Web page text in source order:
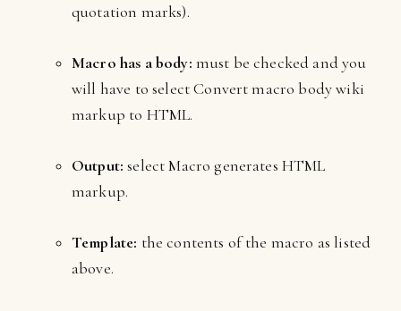
quotation marks).
Macro has a body: must be checked and you
will have to select Convert macro body wiki
markup to HTML.
Output: select Macro generates HTML
markup.
Template: the contents of the macro as listed
above.